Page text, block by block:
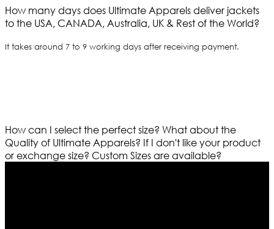
How many days does Ultimate Apparels deliver jackets
to the USA, CANADA, Australia, UK & Rest of the World?
It takes around 7 to 9 working days after receiving payment.
How can I select the perfect size? What about the
Quality of Ultimate Apparels? If I don't like your product
or exchange size? Custom Sizes are available?